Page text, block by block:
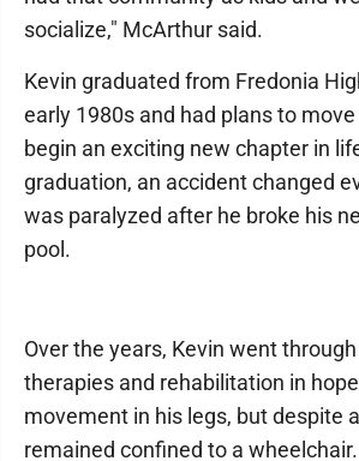
socialize," McArthur said.
Kevin graduated from Fredonia
early 1980s and had plans to
begin an exciting new chapter in
graduation, an accident changed
was paralyzed after he broke his
pool.
Over the years, Kevin went
therapies and rehabilitation in
movement in his legs, but despite
remained confined to a